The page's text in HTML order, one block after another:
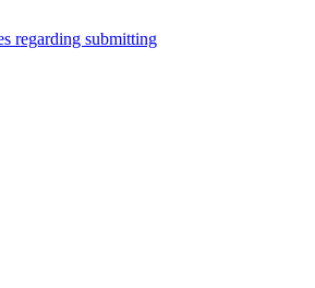
regarding submitting